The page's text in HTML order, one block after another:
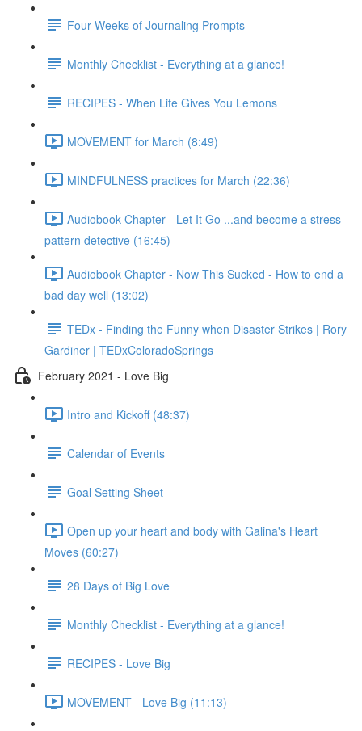
Four Weeks of Journaling Prompts
Monthly Checklist - Everything at a glance!
RECIPES - When Life Gives You Lemons
MOVEMENT for March (8:49)
MINDFULNESS practices for March (22:36)
Audiobook Chapter - Let It Go ...and become a stress
pattern detective (16:45)
Audiobook Chapter - Now This Sucked - How to end a
bad day well (13:02)
TEDx - Finding the Funny when Disaster Strikes | Rory
Gardiner | TEDxColoradoSprings
February 2021 - Love Big
Intro and Kickoff (48:37)
Calendar of Events
Goal Setting Sheet
Open up your heart and body with Galina's Heart
Moves (60:27)
28 Days of Big Love
Monthly Checklist - Everything at a glance!
RECIPES - Love Big
MOVEMENT - Love Big (11:13)